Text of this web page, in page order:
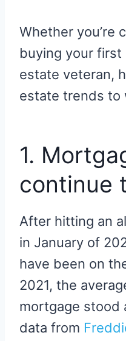
Whether you’re
buying your first
estate veteran,
estate trends to
1.
continue
After hitting an
in January of
have been on
2021, the
mortgage stood
data from